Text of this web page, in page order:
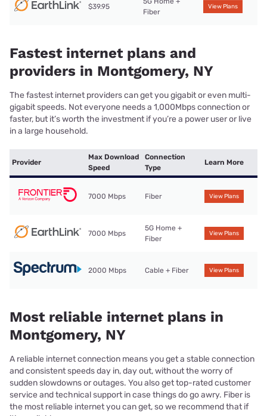
$39.95
Fiber
View Plans
Fastest internet plans and
providers in Montgomery, NY
The fastest internet providers can get you gigabit or even multi-
gigabit speeds. Not everyone needs a 1,000Mbps connection or
faster, but it’s worth the investment if you’re a power user or live
in a large household.
Provider
Max Download
Speed
Connection
Type
Learn More
7000 Mbps Fiber View Plans
7000 Mbps
5G Home +
Fiber
View Plans
2000 Mbps Cable + Fiber View Plans
Most reliable internet plans in
Montgomery, NY
A reliable internet connection means you get a stable connection
and consistent speeds day in, day out, without the worry of
sudden slowdowns or outages. You also get top-rated customer
service and technical support in case things do go awry. Fiber is
the most reliable internet you can get, so we recommend that if